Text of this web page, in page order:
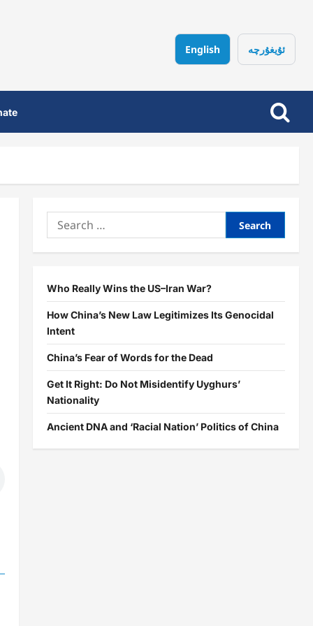
English ئۇيغۇرچە
Search
for:
Who Really Wins the US–Iran War?
How China’s New Law Legitimizes Its Genocidal
Intent
China’s Fear of Words for the Dead
Get It Right: Do Not Misidentify Uyghurs’
Nationality
Ancient DNA and ‘Racial Nation’ Politics of China